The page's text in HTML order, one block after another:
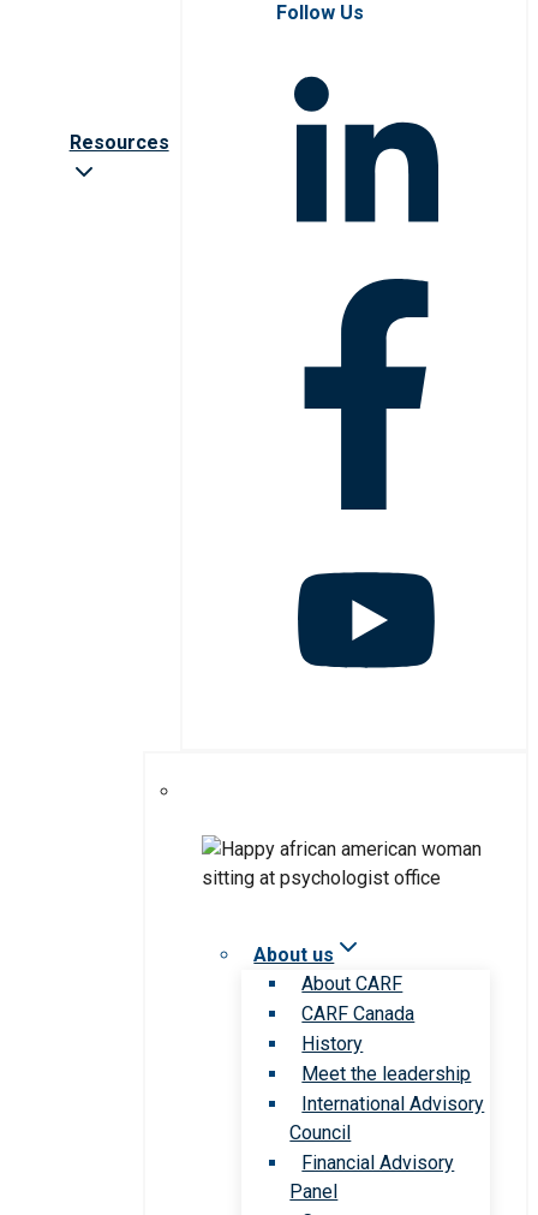
Resources
Follow Us
About us
About CARF
CARF Canada
History
Meet the leadership
International Advisory
Council
Financial Advisory
Panel